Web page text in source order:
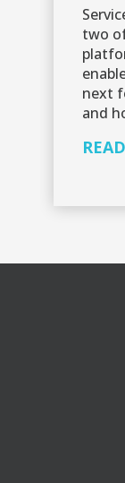
two
next
and